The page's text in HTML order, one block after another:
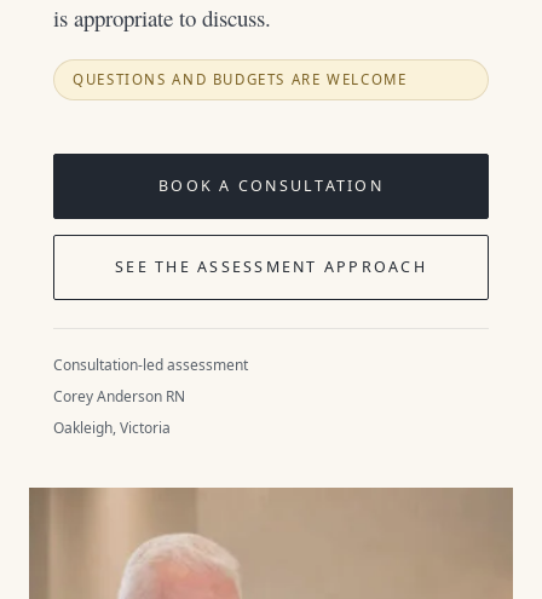
is appropriate to discuss.
QUESTIONS AND BUDGETS ARE WELCOME
BOOK A CONSULTATION
SEE THE ASSESSMENT APPROACH
Consultation-led assessment
Corey Anderson RN
Oakleigh, Victoria